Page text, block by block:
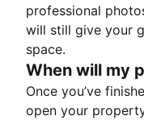
professional
will still give your
space.
When will my
Once you’ve
open your